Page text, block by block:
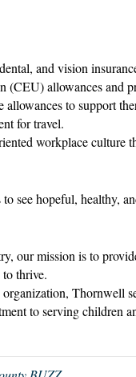
and vision
(CEU) allowances and
allowances to support
for travel.
workplace culture
see hopeful, healthy,
our mission is to
thrive.
Thornwell
to serving children